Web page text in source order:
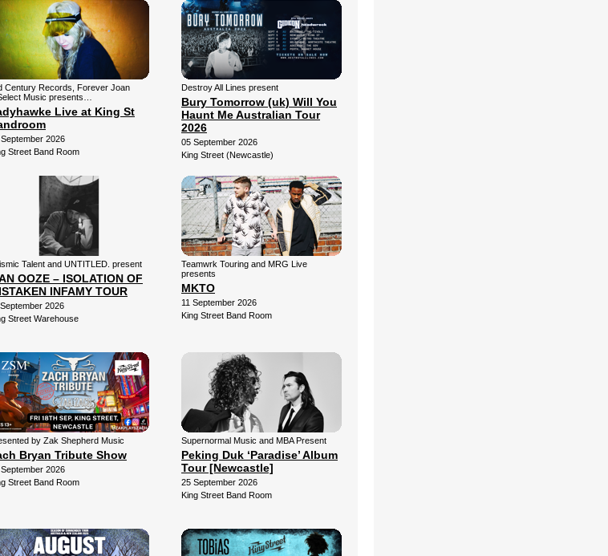
Century Records, Forever Joan
Music presents…
Live at King St
2026
Street Band Room
Destroy All Lines present
Bury Tomorrow (uk) Will You
Haunt Me Australian Tour
2026
05 September 2026
King Street (Newcastle)
Talent and UNTITLED. present
OOZE – ISOLATION OF
INFAMY TOUR
2026
Street Warehouse
Teamwrk Touring and MRG Live
presents
MKTO
11 September 2026
King Street Band Room
by Zak Shepherd Music
Bryan Tribute Show
September 2026
Street Band Room
Supernormal Music and MBA Present
Peking Duk ‘Paradise’ Album
Tour [Newcastle]
25 September 2026
King Street Band Room